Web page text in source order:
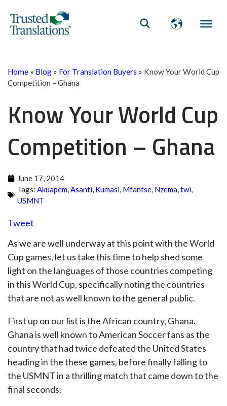
Home » Blog » For Translation Buyers » Know Your World Cup
Competition – Ghana
Know Your World Cup
Competition – Ghana
June 17, 2014
Tags: Akuapem,Asanti, Kumasi, Mfantse, Nzema,twi,
USMNT
Tweet
As we are well underway at this point with the World
Cup games, let us take this time to help shed some
light on the languages of those countries competing
in this World Cup, specifically noting the countries
that are not as well known to the general public.
First up on our list is the African country, Ghana.
Ghana is well known to American Soccer fans as the
country that had twice defeated the United States
heading in the these games, before finally falling to
the USMNT in a thrilling match that came down to the
final seconds.